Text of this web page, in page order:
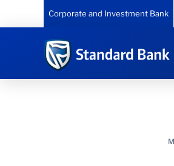
Corporate and Investment Bank